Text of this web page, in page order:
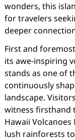
wonders, this
for travelers
deeper
First and
its awe-inspiring
stands as one of
continuously
landscape.
witness firsthand
Hawaii
lush rainforests